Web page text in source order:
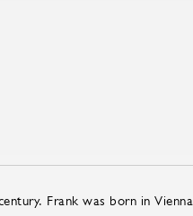
Frank was born in Vienna